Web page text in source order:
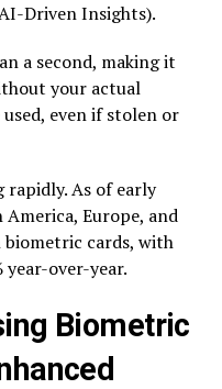
Driven Insights).
a second, making it
your actual
even if stolen or
As of early
Europe, and
biometric cards, with
over-year.
Biometric